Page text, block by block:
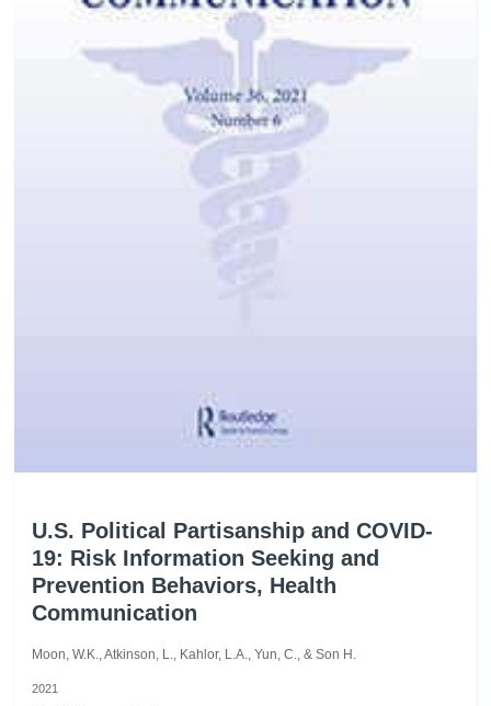
U.S. Political Partisanship and COVID-
19: Risk Information Seeking and
Prevention Behaviors, Health
Communication
Moon, W.K., Atkinson, L., Kahlor, L.A., Yun, C., & Son H.
2021